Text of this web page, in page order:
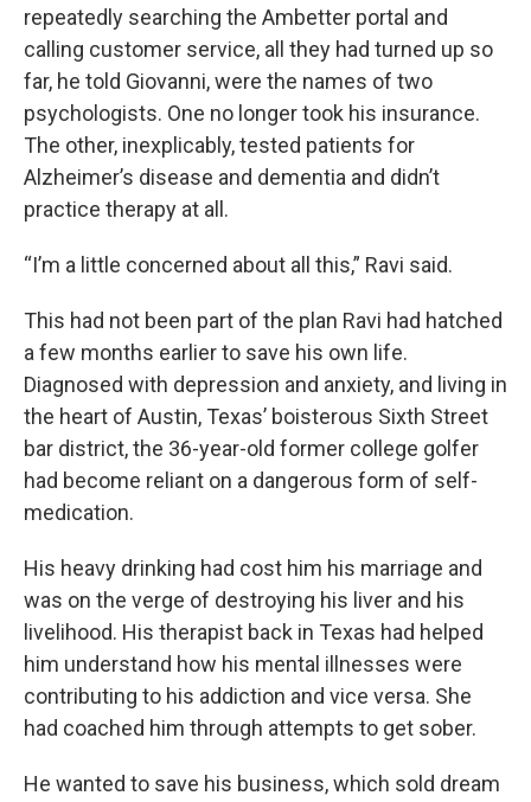
repeatedly searching the Ambetter portal and
calling customer service, all they had turned up so
far, he told Giovanni, were the names of two
psychologists. One no longer took his insurance.
The other, inexplicably, tested patients for
Alzheimer’s disease and dementia and didn’t
practice therapy at all.
“I’m a little concerned about all this,” Ravi said.
This had not been part of the plan Ravi had hatched
a few months earlier to save his own life.
Diagnosed with depression and anxiety, and living in
the heart of Austin, Texas’ boisterous Sixth Street
bar district, the 36-year-old former college golfer
had become reliant on a dangerous form of self-
medication.
His heavy drinking had cost him his marriage and
was on the verge of destroying his liver and his
livelihood. His therapist back in Texas had helped
him understand how his mental illnesses were
contributing to his addiction and vice versa. She
had coached him through attempts to get sober.
He wanted to save his business, which sold dream